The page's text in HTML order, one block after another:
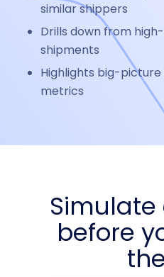
similar shippers
Drills down from
shipments
Highlights big-picture
metrics
before